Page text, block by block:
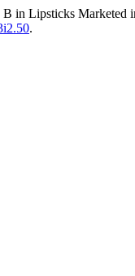
in Lipsticks
.